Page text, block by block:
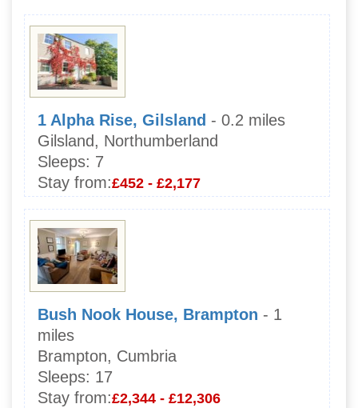
1 Alpha Rise, Gilsland - 0.2 miles
Gilsland, Northumberland
Sleeps: 7
Stay from:£452 - £2,177
Bush Nook House, Brampton - 1
miles
Brampton, Cumbria
Sleeps: 17
Stay from:£2,344 - £12,306